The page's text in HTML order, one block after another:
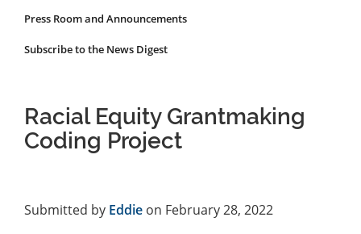
Press Room and Announcements
Subscribe to the News Digest
Racial Equity Grantmaking
Coding Project
Submitted by Eddie on February 28, 2022